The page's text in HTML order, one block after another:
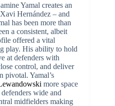
Yamal creates an
Hernández – and
has been more than
a consistent, albeit
offered a vital
play. His ability to hold
at defenders with
control, and deliver
pivotal. Yamal’s
more space
wide and
midfielders making